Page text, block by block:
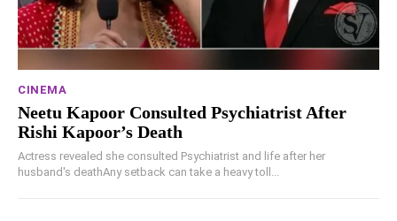
CINEMA
Neetu Kapoor Consulted Psychiatrist After
Rishi Kapoor’s Death
Actress revealed she consulted Psychiatrist and life after her
husband's deathAny setback can take a heavy toll...